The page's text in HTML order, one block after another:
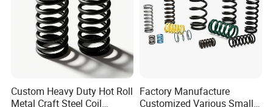
Custom Heavy Duty Hot Roll
Metal Craft Steel Coil
Factory Manufacture
Customized Various Small